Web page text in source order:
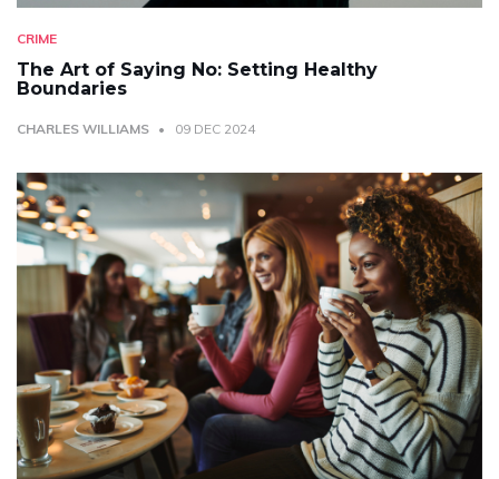
CRIME
The Art of Saying No: Setting Healthy
Boundaries
CHARLES WILLIAMS 09 DEC 2024